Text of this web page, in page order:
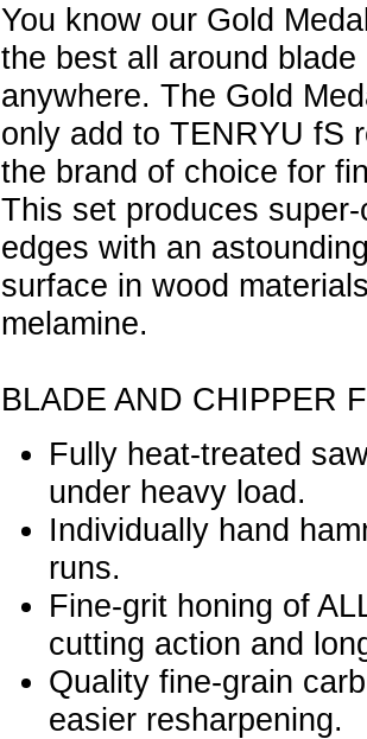
You know our Gold
the best all around blade
anywhere. The Gold
only add to TENRYU fS
the brand of choice for
This set produces
edges with an
surface in wood
melamine.
BLADE AND CHIPPER
Fully heat-treated
under heavy load.
Individually hand
runs.
Fine-grit honing of
cutting action and
Quality fine-grain
easier resharpening.